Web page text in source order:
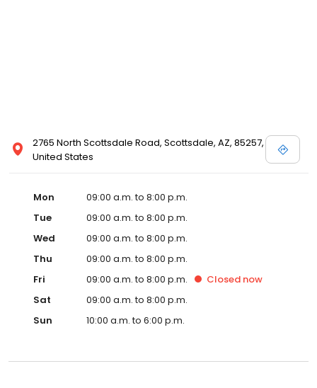
2765 North Scottsdale Road, Scottsdale, AZ, 85257,
United States
Mon
09:00 a.m. to 8:00 p.m.
Tue
09:00 a.m. to 8:00 p.m.
Wed
09:00 a.m. to 8:00 p.m.
Thu
09:00 a.m. to 8:00 p.m.
Fri
09:00 a.m. to 8:00 p.m. Closed now
Sat
09:00 a.m. to 8:00 p.m.
Sun
10:00 a.m. to 6:00 p.m.